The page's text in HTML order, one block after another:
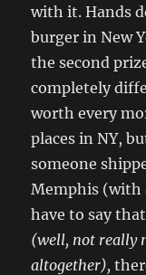
with it. Hands
burger in New
the second
completely
worth every
places in NY,
someone
Memphis (with
have to say
(well, not really
altogether),